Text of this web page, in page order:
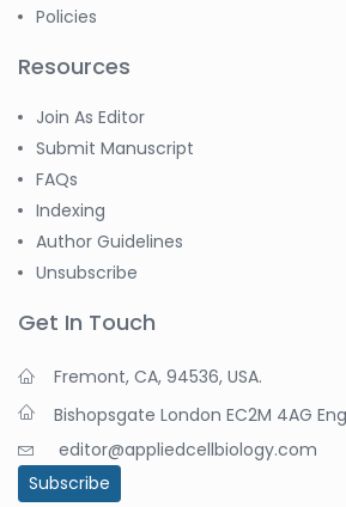
Policies
Resources
Join As Editor
Submit Manuscript
FAQs
Indexing
Author Guidelines
Unsubscribe
Get In Touch
Fremont, CA, 94536, USA.
Bishopsgate London EC2M 4AG
editor@appliedcellbiology.com
Subscribe